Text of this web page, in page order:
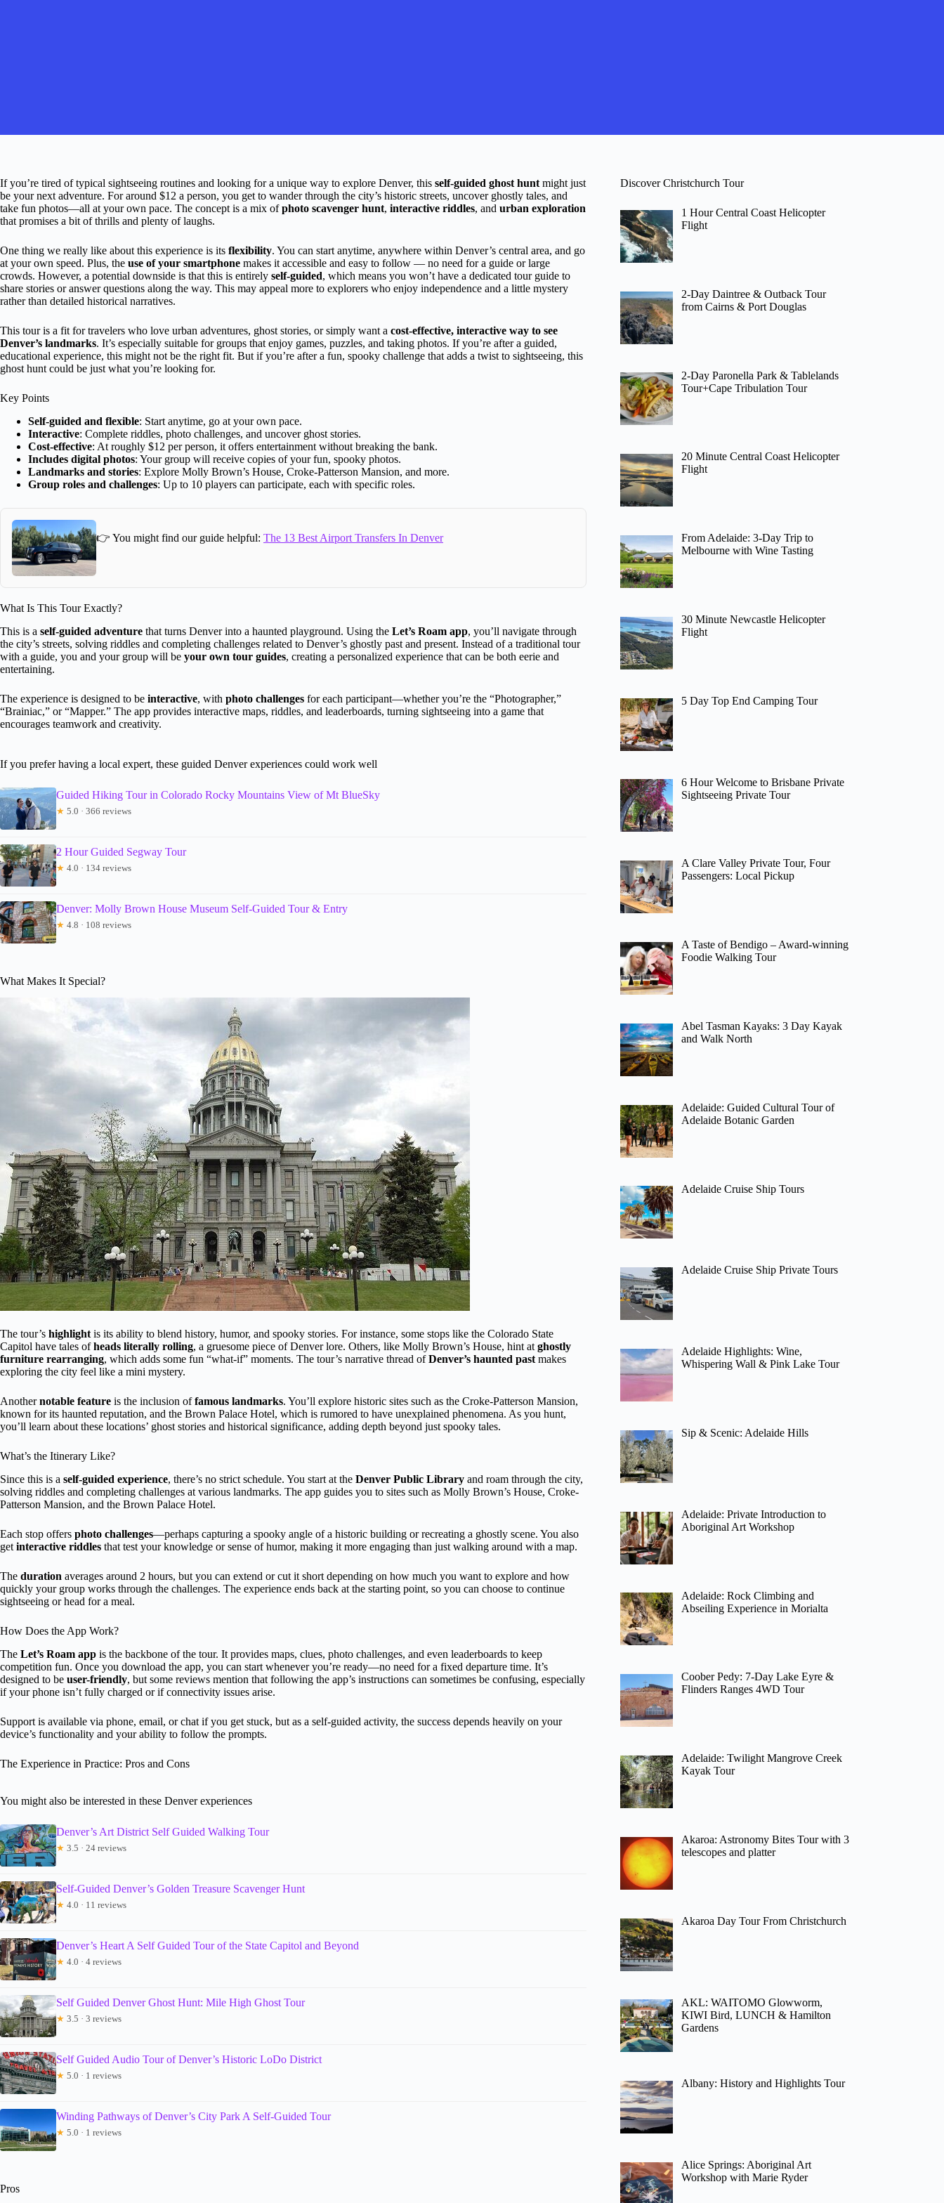
If you’re tired of typical sightseeing routines and looking for a unique way to explore Denver, this self-guided ghost hunt might just
be your next adventure. For around $12 a person, you get to wander through the city’s historic streets, uncover ghostly tales, and
take fun photos—all at your own pace. The concept is a mix ofphoto scavenger hunt, interactive riddles, and urban exploration
that promises a bit of thrills and plenty of laughs.
One thing we really like about this experience is its flexibility. You can start anytime, anywhere within Denver’s central area, and go
at your own speed. Plus, the use of your smartphone makes it accessible and easy to follow — no need for a guide or large
crowds. However, a potential downside is that this is entirely self-guided, which means you won’t have a dedicated tour guide to
share stories or answer questions along the way. This may appeal more to explorers who enjoy independence and a little mystery
rather than detailed historical narratives.
This tour is a fit for travelers who love urban adventures, ghost stories, or simply want a cost-effective, interactive way to see
Denver’s landmarks. It’s especially suitable for groups that enjoy games, puzzles, and taking photos. If you’re after a guided,
educational experience, this might not be the right fit. But if you’re after a fun, spooky challenge that adds a twist to sightseeing, this
ghost hunt could be just what you’re looking for.
Key Points
Self-guided and flexible: Start anytime, go at your own pace.
Interactive: Complete riddles, photo challenges, and uncover ghost stories.
Cost-effective: At roughly $12 per person, it offers entertainment without breaking the bank.
Includes digital photos: Your group will receive copies of your fun, spooky photos.
Landmarks and stories: Explore Molly Brown’s House, Croke-Patterson Mansion, and more.
Group roles and challenges: Up to 10 players can participate, each with specific roles.
👉 You might find our guide helpful: The 13 Best Airport Transfers In Denver
What Is This Tour Exactly?
This is a self-guided adventure that turns Denver into a haunted playground. Using the Let’s Roam app, you’ll navigate through
the city’s streets, solving riddles and completing challenges related to Denver’s ghostly past and present. Instead of a traditional tour
with a guide, you and your group will be your own tour guides, creating a personalized experience that can be both eerie and
entertaining.
The experience is designed to be interactive, with photo challenges for each participant—whether you’re the “Photographer,”
“Brainiac,” or “Mapper.” The app provides interactive maps, riddles, and leaderboards, turning sightseeing into a game that
encourages teamwork and creativity.
If you prefer having a local expert, these guided Denver experiences could work well
Guided Hiking Tour in Colorado Rocky Mountains View of Mt BlueSky
★ 5.0 · 366 reviews
2 Hour Guided Segway Tour
★ 4.0 · 134 reviews
Denver: Molly Brown House Museum Self-Guided Tour & Entry
★ 4.8 · 108 reviews
What Makes It Special?
The tour’s highlight is its ability to blend history, humor, and spooky stories. For instance, some stops like the Colorado State
Capitol have tales ofheads literally rolling, a gruesome piece of Denver lore. Others, like Molly Brown’s House, hint at ghostly
furniture rearranging, which adds some fun “what-if” moments. The tour’s narrative thread ofDenver’s haunted past makes
exploring the city feel like a mini mystery.
Anothernotable feature is the inclusion offamous landmarks. You’ll explore historic sites such as the Croke-Patterson Mansion,
known for its haunted reputation, and the Brown Palace Hotel, which is rumored to have unexplained phenomena. As you hunt,
you’ll learn about these locations’ ghost stories and historical significance, adding depth beyond just spooky tales.
What’s the Itinerary Like?
Since this is a self-guided experience, there’s no strict schedule. You start at the Denver Public Library and roam through the city,
solving riddles and completing challenges at various landmarks. The app guides you to sites such as Molly Brown’s House, Croke-
Patterson Mansion, and the Brown Palace Hotel.
Each stop offers photo challenges—perhaps capturing a spooky angle of a historic building or recreating a ghostly scene. You also
get interactive riddles that test your knowledge or sense of humor, making it more engaging than just walking around with a map.
The duration averages around 2 hours, but you can extend or cut it short depending on how much you want to explore and how
quickly your group works through the challenges. The experience ends back at the starting point, so you can choose to continue
sightseeing or head for a meal.
How Does the App Work?
The Let’s Roam app is the backbone of the tour. It provides maps, clues, photo challenges, and even leaderboards to keep
competition fun. Once you download the app, you can start whenever you’re ready—no need for a fixed departure time. It’s
designed to be user-friendly, but some reviews mention that following the app’s instructions can sometimes be confusing, especially
if your phone isn’t fully charged or if connectivity issues arise.
Support is available via phone, email, or chat if you get stuck, but as a self-guided activity, the success depends heavily on your
device’s functionality and your ability to follow the prompts.
The Experience in Practice: Pros and Cons
You might also be interested in these Denver experiences
Denver’s Art District Self Guided Walking Tour
★ 3.5 · 24 reviews
Self-Guided Denver’s Golden Treasure Scavenger Hunt
★ 4.0 · 11 reviews
Denver’s Heart A Self Guided Tour of the State Capitol and Beyond
★ 4.0 · 4 reviews
Self Guided Denver Ghost Hunt: Mile High Ghost Tour
★ 3.5 · 3 reviews
Self Guided Audio Tour of Denver’s Historic LoDo District
★ 5.0 · 1 reviews
Winding Pathways of Denver’s City Park A Self-Guided Tour
★ 5.0 · 1 reviews
Pros
Discover Christchurch Tour
1 Hour Central Coast Helicopter
Flight
2-Day Daintree & Outback Tour
from Cairns & Port Douglas
2-Day Paronella Park & Tablelands
Tour+Cape Tribulation Tour
20 Minute Central Coast Helicopter
Flight
From Adelaide: 3-Day Trip to
Melbourne with Wine Tasting
30 Minute Newcastle Helicopter
Flight
5 Day Top End Camping Tour
6 Hour Welcome to Brisbane Private
Sightseeing Private Tour
A Clare Valley Private Tour, Four
Passengers: Local Pickup
A Taste of Bendigo – Award-winning
Foodie Walking Tour
Abel Tasman Kayaks: 3 Day Kayak
and Walk North
Adelaide: Guided Cultural Tour of
Adelaide Botanic Garden
Adelaide Cruise Ship Tours
Adelaide Cruise Ship Private Tours
Adelaide Highlights: Wine,
Whispering Wall & Pink Lake Tour
Sip & Scenic: Adelaide Hills
Adelaide: Private Introduction to
Aboriginal Art Workshop
Adelaide: Rock Climbing and
Abseiling Experience in Morialta
Coober Pedy: 7-Day Lake Eyre &
Flinders Ranges 4WD Tour
Adelaide: Twilight Mangrove Creek
Kayak Tour
Akaroa: Astronomy Bites Tour with 3
telescopes and platter
Akaroa Day Tour From Christchurch
AKL: WAITOMO Glowworm,
KIWI Bird, LUNCH & Hamilton
Gardens
Albany: History and Highlights Tour
Alice Springs: Aboriginal Art
Workshop with Marie Ryder